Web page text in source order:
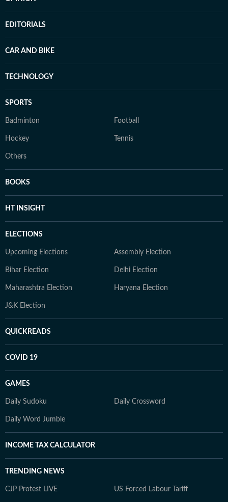
EDITORIALS
CAR AND BIKE
TECHNOLOGY
SPORTS
Badminton Football
Hockey Tennis
Others
BOOKS
HT INSIGHT
ELECTIONS
Upcoming Elections Assembly Election
Bihar Election Delhi Election
Maharashtra Election Haryana Election
J&K Election
QUICKREADS
COVID 19
GAMES
Daily Sudoku Daily Crossword
Daily Word Jumble
INCOME TAX CALCULATOR
TRENDING NEWS
CJP Protest LIVE US Forced Labour Tariff